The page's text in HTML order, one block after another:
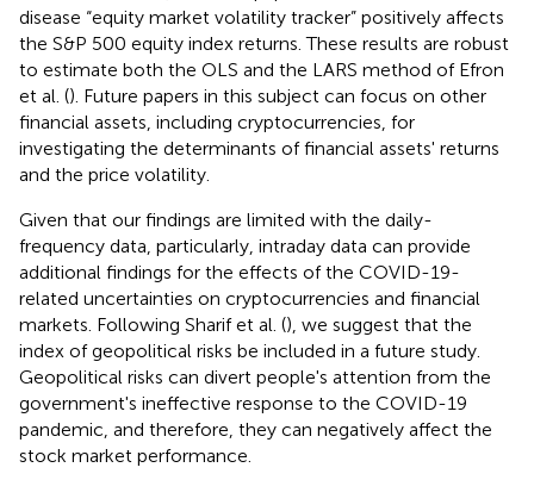
disease “equity market volatility tracker” positively affects
the S&P 500 equity index returns. These results are robust
to estimate both the OLS and the LARS method of Efron
et al. (). Future papers in this subject can focus on other
financial assets, including cryptocurrencies, for
investigating the determinants of financial assets' returns
and the price volatility.
Given that our findings are limited with the daily-
frequency data, particularly, intraday data can provide
additional findings for the effects of the COVID-19-
related uncertainties on cryptocurrencies and financial
markets. Following Sharif et al. (), we suggest that the
index of geopolitical risks be included in a future study.
Geopolitical risks can divert people's attention from the
government's ineffective response to the COVID-19
pandemic, and therefore, they can negatively affect the
stock market performance.